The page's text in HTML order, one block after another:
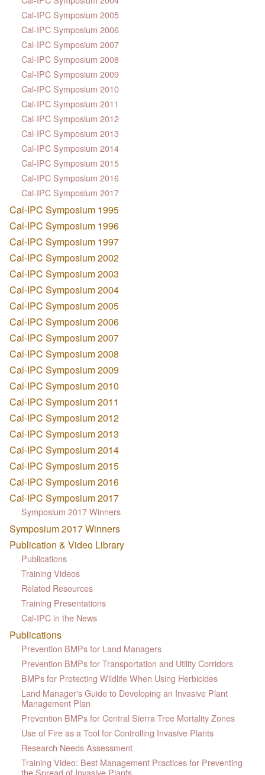
Cal-IPC Symposium 2005
Cal-IPC Symposium 2006
Cal-IPC Symposium 2007
Cal-IPC Symposium 2008
Cal-IPC Symposium 2009
Cal-IPC Symposium 2010
Cal-IPC Symposium 2011
Cal-IPC Symposium 2012
Cal-IPC Symposium 2013
Cal-IPC Symposium 2014
Cal-IPC Symposium 2015
Cal-IPC Symposium 2016
Cal-IPC Symposium 2017
Cal-IPC Symposium 1995
Cal-IPC Symposium 1996
Cal-IPC Symposium 1997
Cal-IPC Symposium 2002
Cal-IPC Symposium 2003
Cal-IPC Symposium 2004
Cal-IPC Symposium 2005
Cal-IPC Symposium 2006
Cal-IPC Symposium 2007
Cal-IPC Symposium 2008
Cal-IPC Symposium 2009
Cal-IPC Symposium 2010
Cal-IPC Symposium 2011
Cal-IPC Symposium 2012
Cal-IPC Symposium 2013
Cal-IPC Symposium 2014
Cal-IPC Symposium 2015
Cal-IPC Symposium 2016
Cal-IPC Symposium 2017
Symposium 2017 Winners
Symposium 2017 Winners
Publication & Video Library
Publications
Training Videos
Related Resources
Training Presentations
Cal-IPC in the News
Publications
Prevention BMPs for Land Managers
Prevention BMPs for Transportation and Utility Corridors
BMPs for Protecting Wildlife When Using Herbicides
Land Manager's Guide to Developing an Invasive Plant
Management Plan
Prevention BMPs for Central Sierra Tree Mortality Zones
Use of Fire as a Tool for Controlling Invasive Plants
Research Needs Assessment
Training Video: Best Management Practices for Preventing
the Spread of Invasive Plants